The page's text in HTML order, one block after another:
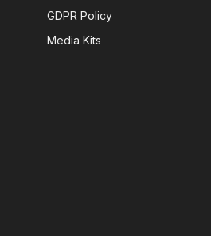
GDPR Policy
Media Kits